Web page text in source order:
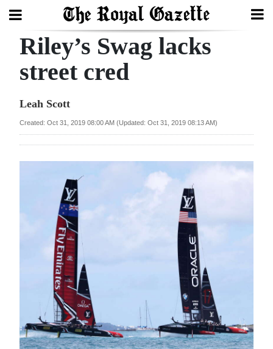
Search
Year
Election
Business
Sport
Riley’s Swag lacks
street cred
Leah Scott
Created: Oct 31, 2019 08:00 AM (Updated: Oct 31, 2019 08:13 AM)